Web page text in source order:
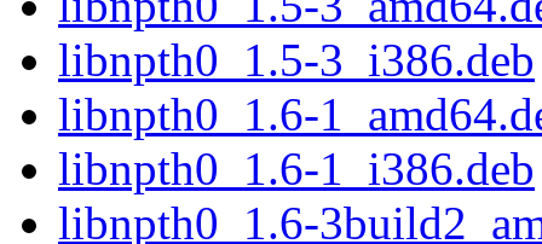
libnpth0_1.5-3_i386.deb
libnpth0_1.6-
libnpth0_1.6-1_i386.deb
libnpth0_1.6-